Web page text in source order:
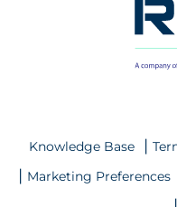
Knowledge Base
Marketing Preferences